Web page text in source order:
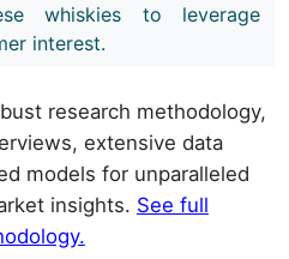
whiskies to leverage
interest.
research methodology,
extensive data
models for unparalleled
insights. See full